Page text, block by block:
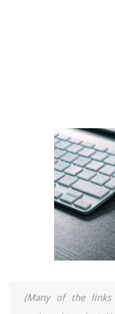
(Many of the